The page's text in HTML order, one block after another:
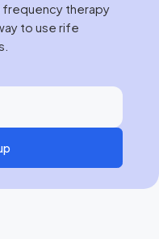
therapy
to use rife